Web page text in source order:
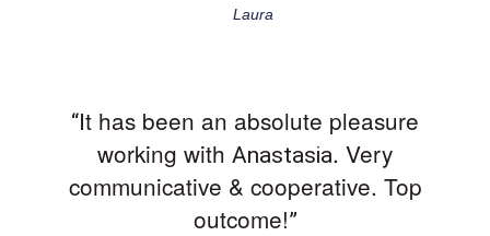
Laura
“It has been an absolute pleasure
working with Anastasia. Very
communicative & cooperative. Top
outcome!”